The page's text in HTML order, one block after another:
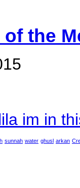
of the
im in
sunnah water ghusl arkan